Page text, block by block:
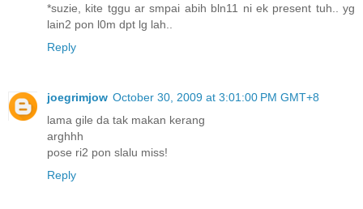
*suzie, kite tggu ar smpai abih bln11 ni ek present tuh.. yg
lain2 pon l0m dpt lg lah..
Reply
joegrimjow October 30, 2009 at 3:01:00 PM GMT+8
lama gile da tak makan kerang
arghhh
pose ri2 pon slalu miss!
Reply